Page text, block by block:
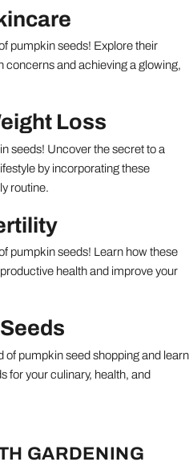
pumpkin seeds! Explore their
concerns and achieving a glowing,
Loss
seeds! Uncover the secret to a
by incorporating these
routine.
pumpkin seeds! Learn how these
health and improve your
of pumpkin seed shopping and learn
for your culinary, health, and
GARDENING